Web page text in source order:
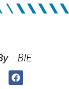
BIE